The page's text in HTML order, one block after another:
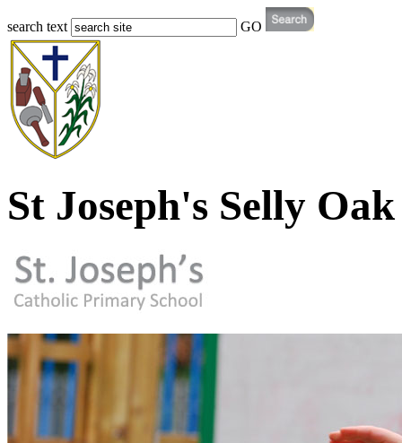
search text GO
St Joseph's Selly Oak